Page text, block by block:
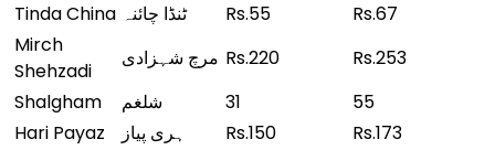
Tinda China ٹنڈا چائنہ Rs.55
Rs.67
Mirch
Shehzadi
مرچ شہزادی Rs.220
Rs.253
Shalgham
شلغم 31
55
Hari Payaz
ہری پیاز Rs.150
Rs.173